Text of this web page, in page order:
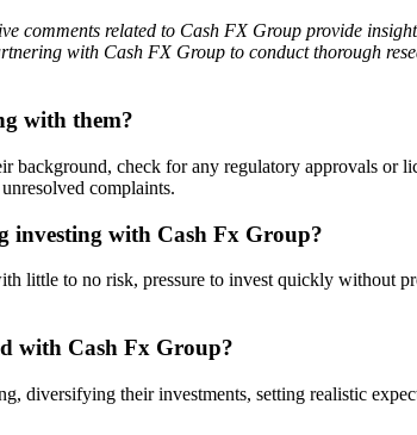
comments related to Cash FX Group provide
with Cash FX Group to conduct thorough
with them?
check for any regulatory approvals or
complaints.
investing with Cash Fx Group?
little to no risk, pressure to invest quickly without
with Cash Fx Group?
diversifying their investments, setting realistic